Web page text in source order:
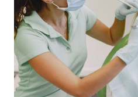
AND
SMILE